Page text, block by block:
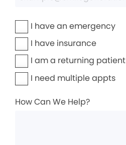
I have an emergency
I have insurance
I am a returning patient
I need multiple appts
How Can We Help?